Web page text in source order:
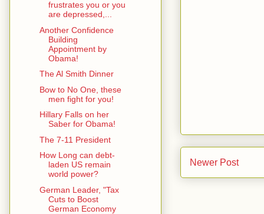
Newer Post
frustrates you or you
are depressed,...
Another Confidence
Building
Appointment by
Obama!
The Al Smith Dinner
Bow to No One, these
men fight for you!
Hillary Falls on her
Saber for Obama!
The 7-11 President
How Long can debt-
laden US remain
world power?
German Leader, "Tax
Cuts to Boost
German Economy